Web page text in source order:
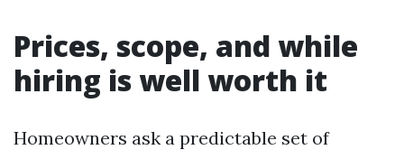
Prices, scope, and while
hiring is well worth it
Homeowners ask a predictable set of